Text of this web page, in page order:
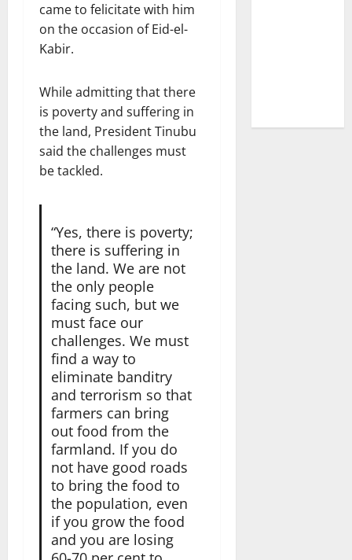
came to felicitate with him
on the occasion of Eid-el-
Kabir.
While admitting that there
is poverty and suffering in
the land, President Tinubu
said the challenges must
be tackled.
“Yes, there is poverty;
there is suffering in
the land. We are not
the only people
facing such, but we
must face our
challenges. We must
find a way to
eliminate banditry
and terrorism so that
farmers can bring
out food from the
farmland. If you do
not have good roads
to bring the food to
the population, even
if you grow the food
and you are losing